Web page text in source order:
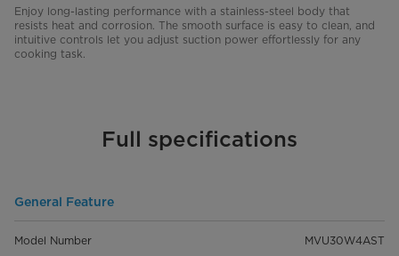
Enjoy long-lasting performance with a stainless-steel body that
resists heat and corrosion. The smooth surface is easy to clean, and
intuitive controls let you adjust suction power effortlessly for any
cooking task.
Full specifications
General Feature
Model Number MVU30W4AST